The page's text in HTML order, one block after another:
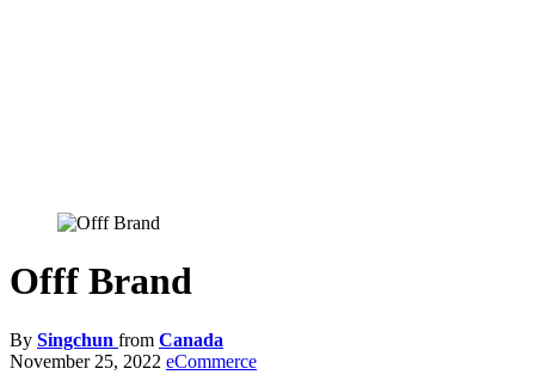
Offf Brand
By Singchun from Canada
November 25, 2022 eCommerce